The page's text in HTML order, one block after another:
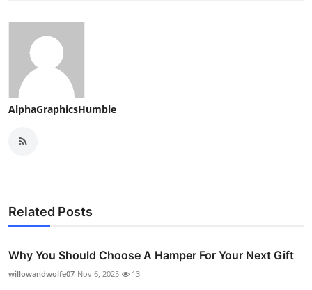
AlphaGraphicsHumble
Related Posts
Why You Should Choose A Hamper For Your Next Gift
willowandwolfe07 Nov 6, 2025 13